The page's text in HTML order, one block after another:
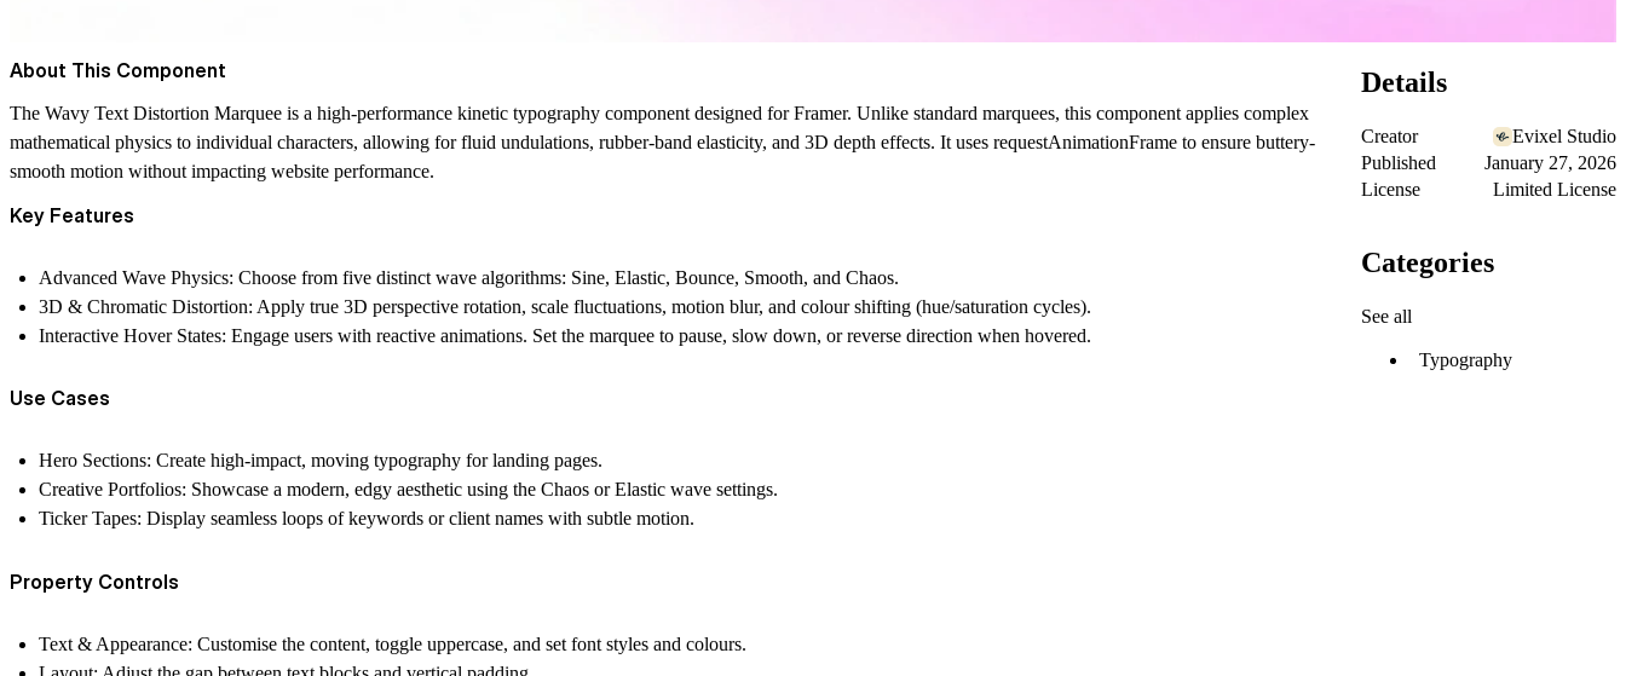
About This Component
The Wavy Text Distortion Marquee is a high-performance kinetic typography component designed for Framer. Unlike standard marquees, this component applies complex
mathematical physics to individual characters, allowing for fluid undulations, rubber-band elasticity, and 3D depth effects. It uses requestAnimationFrame to ensure buttery-
smooth motion without impacting website performance.
Key Features
Advanced Wave Physics: Choose from five distinct wave algorithms: Sine, Elastic, Bounce, Smooth, and Chaos.
3D & Chromatic Distortion: Apply true 3D perspective rotation, scale fluctuations, motion blur, and colour shifting (hue/saturation cycles).
Interactive Hover States: Engage users with reactive animations. Set the marquee to pause, slow down, or reverse direction when hovered.
Use Cases
Hero Sections: Create high-impact, moving typography for landing pages.
Creative Portfolios: Showcase a modern, edgy aesthetic using the Chaos or Elastic wave settings.
Ticker Tapes: Display seamless loops of keywords or client names with subtle motion.
Property Controls
Text & Appearance: Customise the content, toggle uppercase, and set font styles and colours.
Details
Creator
Evixel Studio
Published
January 27, 2026
License
Limited License
Categories
See all
Typography